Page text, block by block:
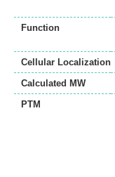
Function
Cellular Localization
Calculated MW
PTM